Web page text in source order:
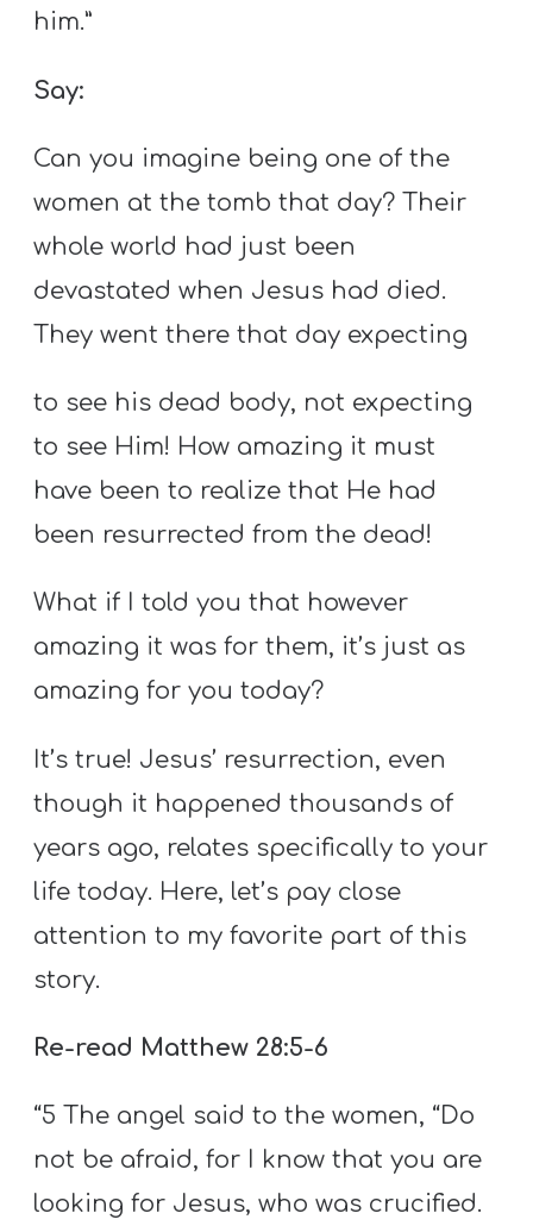
him.”
Say:
Can you imagine being one of the
women at the tomb that day? Their
whole world had just been
devastated when Jesus had died.
They went there that day expecting
to see his dead body, not expecting
to see Him! How amazing it must
have been to realize that He had
been resurrected from the dead!
What if I told you that however
amazing it was for them, it’s just as
amazing for you today?
It’s true! Jesus’ resurrection, even
though it happened thousands of
years ago, relates specifically to your
life today. Here, let’s pay close
attention to my favorite part of this
story.
Re-read Matthew 28:5-6
“5 The angel said to the women, “Do
not be afraid, for I know that you are
looking for Jesus, who was crucified.